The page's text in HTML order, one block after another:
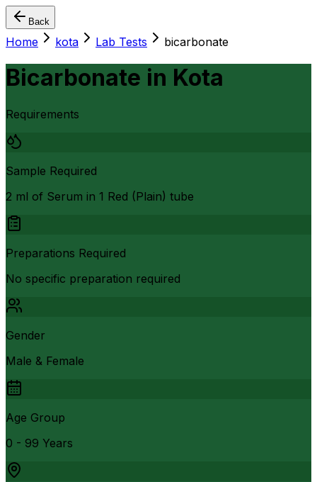
Back
Home kota Lab Tests bicarbonate
Bicarbonate in Kota
Requirements
Sample Required
2 ml of Serum in 1 Red (Plain) tube
Preparations Required
No specific preparation required
Gender
Male & Female
Age Group
0 - 99 Years